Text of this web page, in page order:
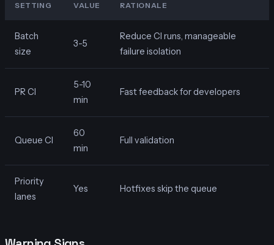
SETTING VALUE RATIONALE
Batch
size
3-5
Reduce CI runs, manageable
failure isolation
PR CI
5-10
min
Fast feedback for developers
Queue CI
60
min
Full validation
Priority
lanes
Yes Hotfixes skip the queue